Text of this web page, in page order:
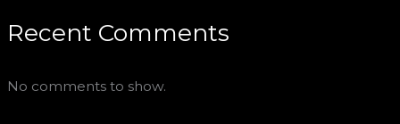
Recent Comments
No comments to show.